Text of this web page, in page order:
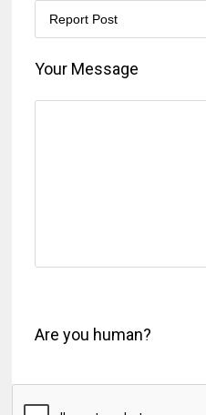
Your Message
Are you human?